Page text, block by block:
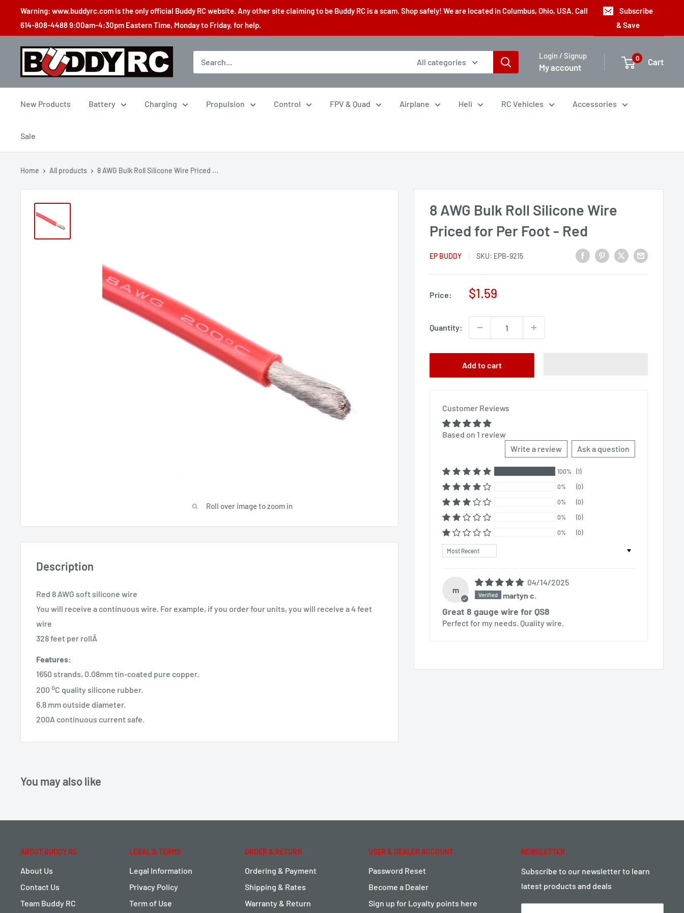
content
Warning: www.buddyrc.com is the only official Buddy RC website. Any other site claiming to be Buddy RC is a scam. Shop safely! We are located in Columbus, Ohio, USA. Call
614-808-4488 9:00am-4:30pm Eastern Time, Monday to Friday, for help.
Subscribe
& Save
Buddy
All categories
Login / Signup
My account
0 Cart
New Products Battery Charging Propulsion Control FPV & Quad Airplane Heli RC Vehicles Accessories
Sale
Home All products 8 AWG Bulk Roll Silicone Wire Priced ...
Roll over image to zoom in
8 AWG Bulk Roll Silicone Wire
Priced for Per Foot - Red
EP BUDDY SKU: EPB-9215
Price:
Sale
$1.59
Quantity:
Add to cart
Customer Reviews
Based on 1 review
Write a review
Ask a question
100% (1)
0% (0)
0% (0)
0% (0)
0% (0)
Sort by
m
04/14/2025
martyn c.
Great 8 gauge wire for QS8
Perfect for my needs. Quality wire.
Description
Red 8 AWG soft silicone wire
You will receive a continuous wire. For example, if you order four units, you will receive a 4 feet
wire
328 feet per rollÂ
Features:
1650 strands, 0.08mm tin-coated pure copper.
200 oC quality silicone rubber.
6.8 mm outside diameter.
200A continuous current safe.
You may also like
ABOUT BUDDY RC
About Us
Contact Us
Team Buddy RC
LEGAL & TERMS
Legal Information
Privacy Policy
Term of Use
ORDER & RETURN
Ordering & Payment
Shipping & Rates
Warranty & Return
USER & DEALER ACCOUNT
Password Reset
Become a Dealer
Sign up for Loyalty points here
NEWSLETTER
Subscribe to our newsletter to learn
latest products and deals